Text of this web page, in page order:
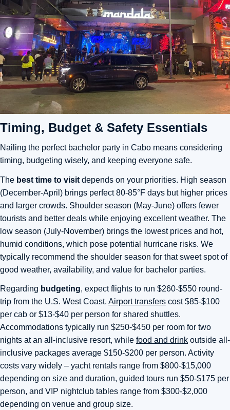
Timing, Budget & Safety Essentials
Nailing the perfect bachelor party in Cabo means considering
timing, budgeting wisely, and keeping everyone safe.
The best time to visit depends on your priorities. High season
(December-April) brings perfect 80-85°F days but higher prices
and larger crowds. Shoulder season (May-June) offers fewer
tourists and better deals while enjoying excellent weather. The
low season (July-November) brings the lowest prices and hot,
humid conditions, which pose potential hurricane risks. We
typically recommend the shoulder season for that sweet spot of
good weather, availability, and value for bachelor parties.
Regarding budgeting, expect flights to run $260-$550 round-
trip from the U.S. West Coast. Airport transfers cost $85-$100
per cab or $13-$40 per person for shared shuttles.
Accommodations typically run $250-$450 per room for two
nights at an all-inclusive resort, while food and drink outside all-
inclusive packages average $150-$200 per person. Activity
costs vary widely – yacht rentals range from $800-$15,000
depending on size and duration, guided tours run $50-$175 per
person, and VIP nightclub tables range from $300-$2,000
depending on venue and group size.